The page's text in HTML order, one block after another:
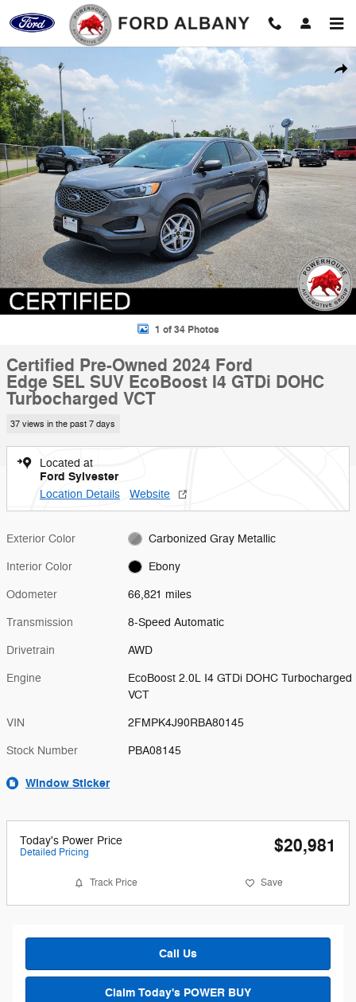
Skip to main content
Certified 2024 Ford Edge SEL SUV Photo 1 of 34
1 of 34 Photos
Certified Pre-Owned 2024 Ford
Edge SEL SUV EcoBoost I4 GTDi DOHC
Turbocharged VCT
37 views in the past 7 days
Located at
Ford Sylvester
Location Details Website
Exterior Color Carbonized Gray Metallic
Interior Color Ebony
Odometer 66,821 miles
Transmission 8-Speed Automatic
Drivetrain AWD
Engine
EcoBoost 2.0L I4 GTDi DOHC Turbocharged
VCT
VIN 2FMPK4J90RBA80145
Stock Number PBA08145
Window Sticker
Today's Power Price
Detailed Pricing $20,981
Track Price Save
Call Us
Claim Today's POWER BUY